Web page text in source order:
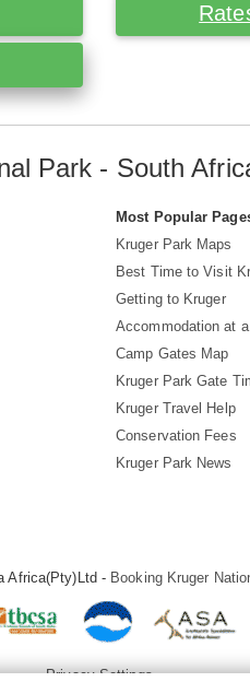
Park - South
Most Popular
Kruger Park Maps
Best Time to Visit
Getting to Kruger
Accommodation at
Camp Gates Map
Kruger Park Gate
Kruger Travel Help
Conservation Fees
Kruger Park News
Africa(Pty)Ltd - Booking Kruger
Privacy Settings